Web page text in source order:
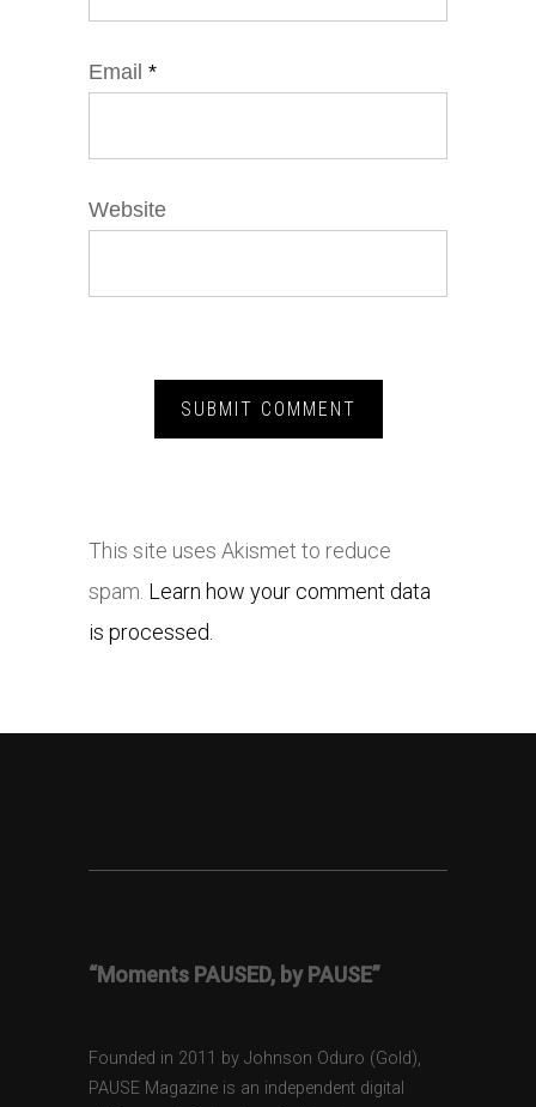
Email *
Website
This site uses Akismet to reduce
spam. Learn how your comment data
is processed.
“Moments PAUSED, by PAUSE”
Founded in 2011 by Johnson Oduro (Gold),
PAUSE Magazine is an independent digital